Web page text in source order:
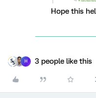
Hope this
H 3 people like this